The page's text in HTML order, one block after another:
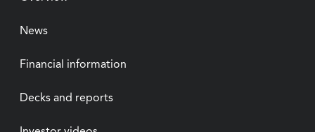
News
Financial information
Decks and reports